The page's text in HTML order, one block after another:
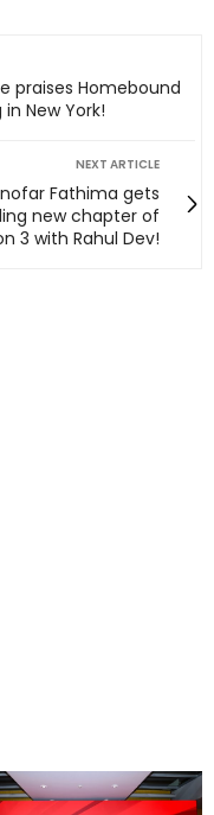
praises Homebound
New York!
NEXT ARTICLE
Fathima gets
new chapter of
3 with Rahul Dev!